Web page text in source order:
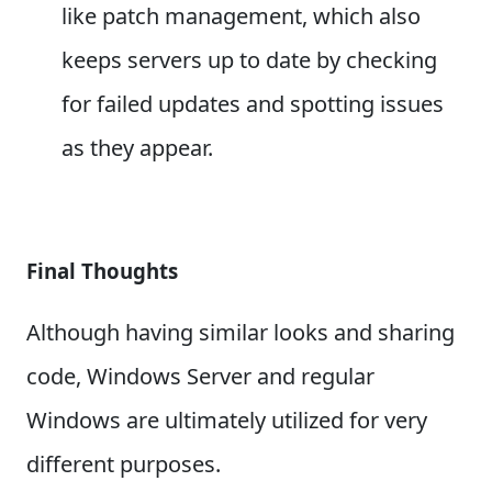
like patch management, which also
keeps servers up to date by checking
for failed updates and spotting issues
as they appear.
Final Thoughts
Although having similar looks and sharing
code, Windows Server and regular
Windows are ultimately utilized for very
different purposes.